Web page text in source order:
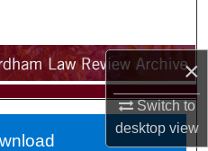
×
Switch to
desktopview